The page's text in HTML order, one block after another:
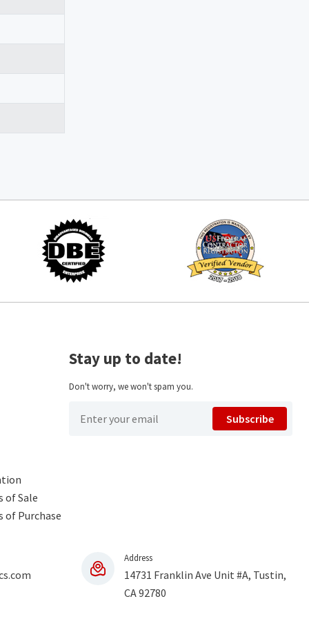
of Sale
of Purchase
Stay up to date!
Don't worry, we won't spam you.
Subscribe
Address
14731 Franklin Ave Unit #A, Tustin,
CA 92780